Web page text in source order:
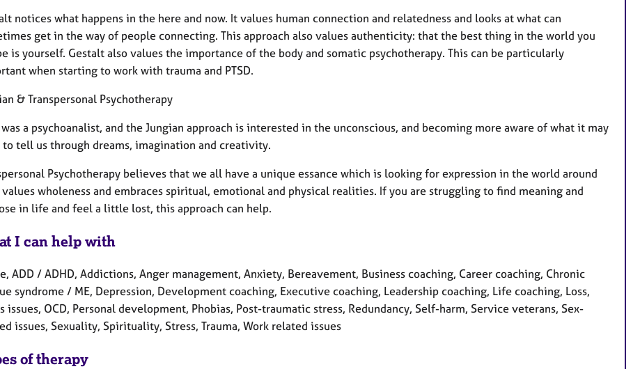
notices what happens in the here and now. It values human connection and relatedness and looks at what can
get in the way of people connecting. This approach also values authenticity: that the best thing in the world you
is yourself. Gestalt also values the importance of the body and somatic psychotherapy. This can be particularly
when starting to work with trauma and PTSD.
& Transpersonal Psychotherapy
was a psychoanalist, and the Jungian approach is interested in the unconscious, and becoming more aware of what it may
to tell us through dreams, imagination and creativity.
Psychotherapy believes that we all have a unique essance which is looking for expression in the world around
values wholeness and embraces spiritual, emotional and physical realities. If you are struggling to find meaning and
in life and feel a little lost, this approach can help.
I can help with
ADD / ADHD, Addictions, Anger management, Anxiety, Bereavement, Business coaching, Career coaching, Chronic
syndrome / ME, Depression, Development coaching, Executive coaching, Leadership coaching, Life coaching, Loss,
issues, OCD, Personal development, Phobias, Post-traumatic stress, Redundancy, Self-harm, Service veterans, Sex-
issues, Sexuality, Spirituality, Stress, Trauma, Work related issues
of therapy